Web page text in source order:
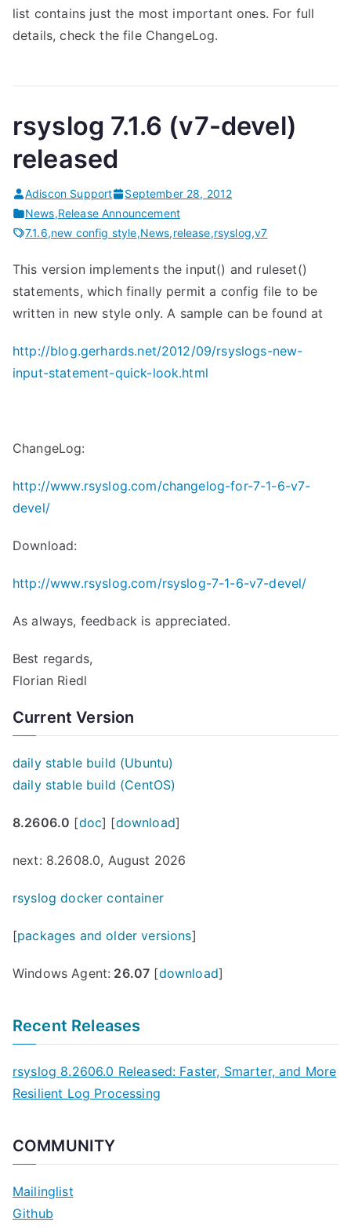
list contains just the most important ones. For full
details, check the file ChangeLog.
rsyslog 7.1.6 (v7-devel)
released
Adiscon Support
September 28, 2012
News,Release Announcement
7.1.6,new config style,News,release,rsyslog,v7
This version implements the input() and ruleset()
statements, which finally permit a config file to be
written in new style only. A sample can be found at
http://blog.gerhards.net/2012/09/rsyslogs-new-
input-statement-quick-look.html
ChangeLog:
http://www.rsyslog.com/changelog-for-7-1-6-v7-
devel/
Download:
http://www.rsyslog.com/rsyslog-7-1-6-v7-devel/
As always, feedback is appreciated.
Best regards,
Florian Riedl
Current Version
daily stable build (Ubuntu)
daily stable build (CentOS)
8.2606.0 [doc] [download]
next: 8.2608.0, August 2026
rsyslog docker container
[packages and older versions]
Windows Agent: 26.07 [download]
Recent Releases
rsyslog 8.2606.0 Released: Faster, Smarter, and More
Resilient Log Processing
COMMUNITY
Mailinglist
Github